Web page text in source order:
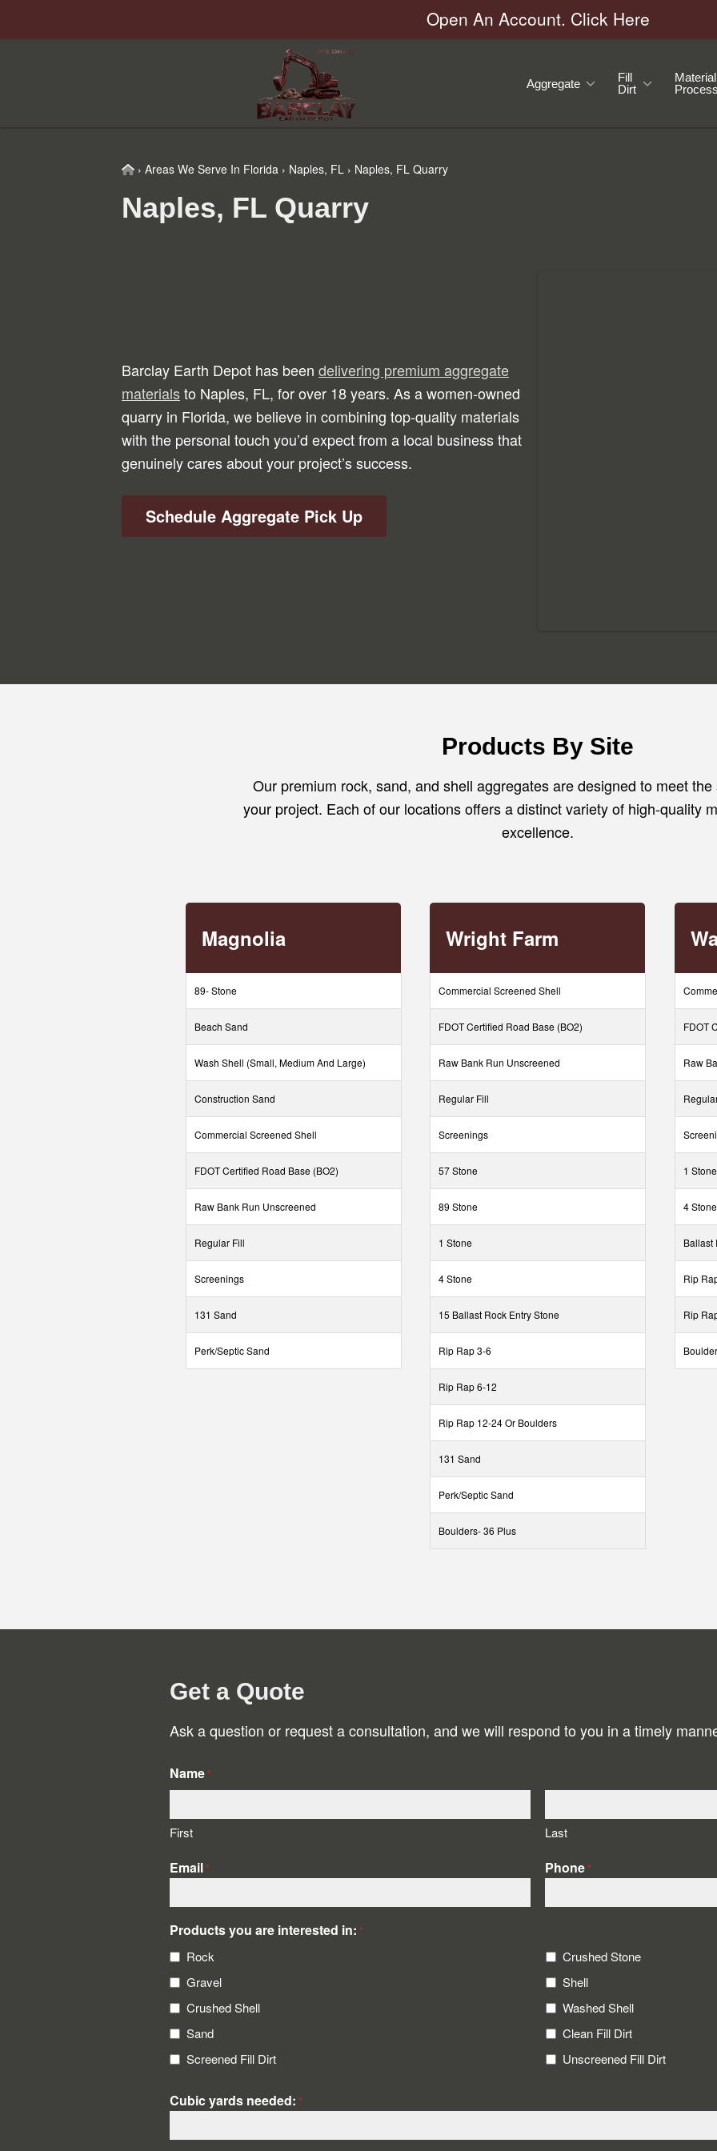
to
to
to
Open An Account. Click Here
Aggregate
Fill
Dirt
Material
Home
› Areas We Serve In Florida › Naples, FL › Naples, FL Quarry
Naples, FL Quarry
Barclay Earth Depot has been delivering premium aggregate
materialsto Naples, FL, for over 18 years. As a women-owned
quarry in Florida, we believe in combining top-quality materials
with the personal touch you’d expect from a local business that
genuinely cares about your project’s success.
Schedule Aggregate Pick Up
Products By Site
Our premium rock, sand, and shell aggregates are designed to meet
your project. Each of our locations offers a distinct variety of high-quality
excellence.
Magnolia
89- Stone
Beach Sand
Wash Shell (Small, Medium And Large)
Construction Sand
Commercial Screened Shell
FDOT Certified Road Base (BO2)
Raw Bank Run Unscreened
Regular Fill
Screenings
131 Sand
Perk/Septic Sand
Wright Farm
Commercial Screened Shell
FDOT Certified Road Base (BO2)
Raw Bank Run Unscreened
Regular Fill
Screenings
57 Stone
89 Stone
1 Stone
4 Stone
15 Ballast Rock Entry Stone
Rip Rap 3-6
Rip Rap 6-12
Rip Rap 12-24 Or Boulders
131 Sand
Perk/Septic Sand
Boulders- 36 Plus
FDOT
Raw
1 Stone
4 Stone
Ballast
Rip
Rip
Get a Quote
Ask a question or request a consultation, and we will respond to you in a timely
Name*
First Last
Email* Phone*
Products you are interested in: *
Rock
Crushed Stone
Gravel
Shell
Crushed Shell
Washed Shell
Sand
Clean Fill Dirt
Screened Fill Dirt
Unscreened Fill Dirt
Cubic yards needed: *